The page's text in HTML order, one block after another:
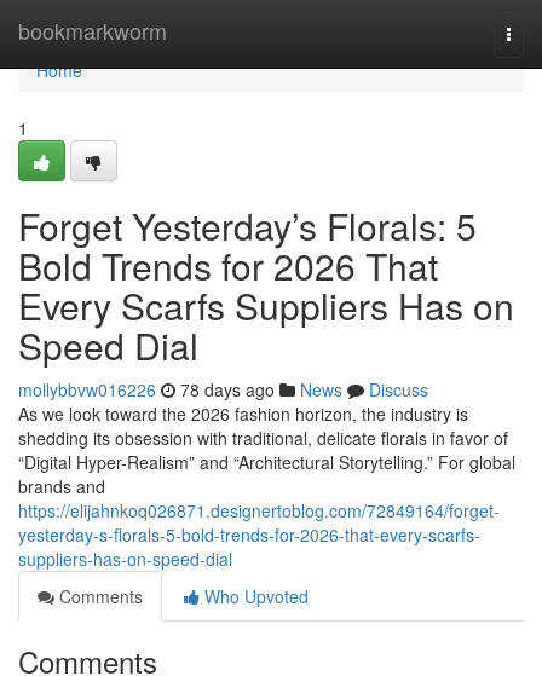
bookmarkworm
Home
Home
1
Forget Yesterday’s Florals: 5
Bold Trends for 2026 That
Every Scarfs Suppliers Has on
Speed Dial
mollybbvw016226 78 days ago News
Discuss
As we look toward the 2026 fashion horizon, the industry is
shedding its obsession with traditional, delicate florals in favor of
“Digital Hyper-Realism” and “Architectural Storytelling.” For global
brands and
https://elijahnkoq026871.designertoblog.com/72849164/forget-
yesterday-s-florals-5-bold-trends-for-2026-that-every-scarfs-
suppliers-has-on-speed-dial
Comments
Who Upvoted
Comments